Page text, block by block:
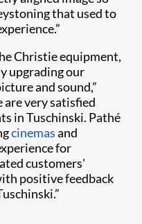
that used to
Christie equipment,
upgrading our
and sound,”
are very satisfied
in Tuschinski. Pathé
cinemasand
for
customers'
positive feedback